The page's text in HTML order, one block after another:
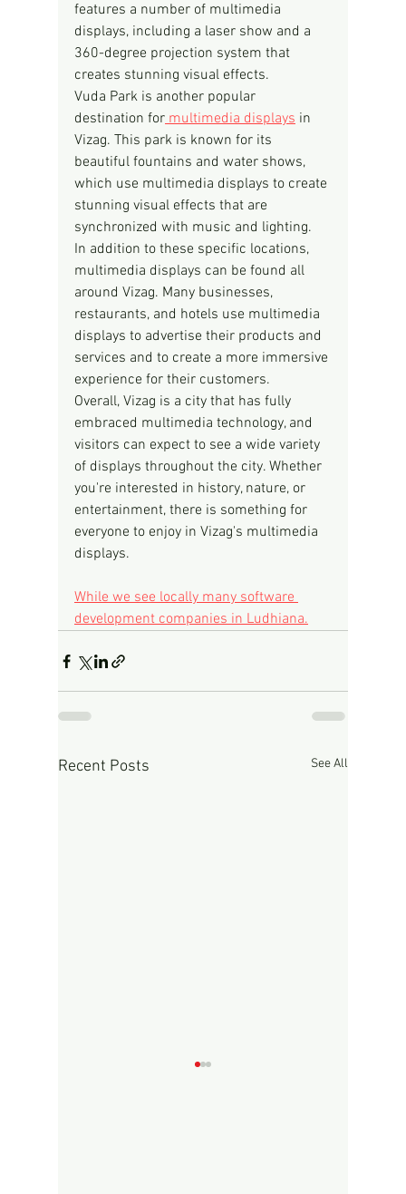
features a number of multimedia
displays, including a laser show and a
360-degree projection system that
creates stunning visual effects.
Vuda Park is another popular
destination for multimedia displays in
Vizag. This park is known for its
beautiful fountains and water shows,
which use multimedia displays to create
stunning visual effects that are
synchronized with music and lighting.
In addition to these specific locations,
multimedia displays can be found all
around Vizag. Many businesses,
restaurants, and hotels use multimedia
displays to advertise their products and
services and to create a more immersive
experience for their customers.
Overall, Vizag is a city that has fully
embraced multimedia technology, and
visitors can expect to see a wide variety
of displays throughout the city. Whether
you're interested in history, nature, or
entertainment, there is something for
everyone to enjoy in Vizag's multimedia
displays.
While we see locally many software
development companies in Ludhiana.
Recent Posts See All